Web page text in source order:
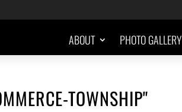
ABOUT PHOTO GALLERY
TOWNSHIP"